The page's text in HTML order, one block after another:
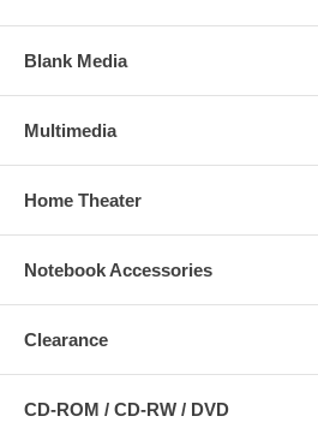
Blank Media
Multimedia
Home Theater
Notebook Accessories
Clearance
CD-ROM / CD-RW / DVD